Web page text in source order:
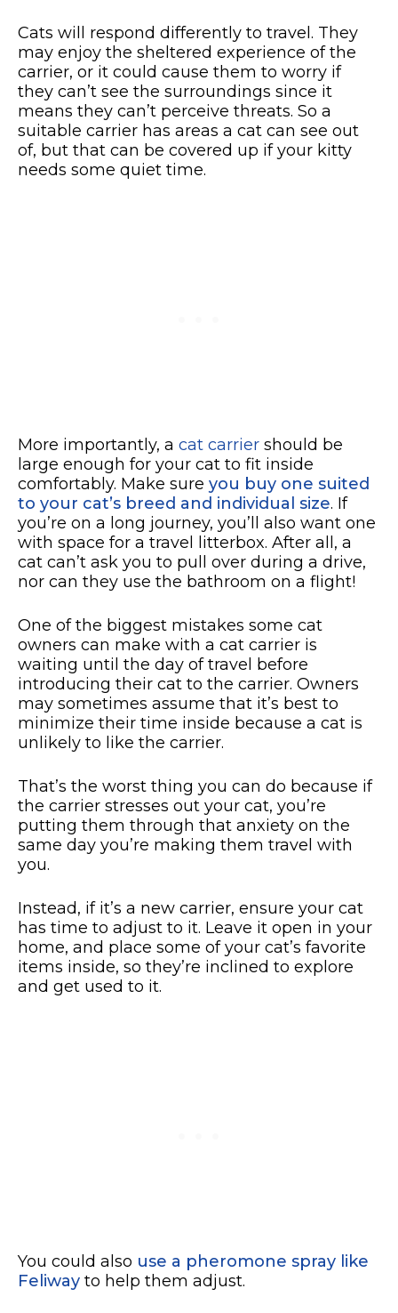
Cats will respond differently to travel. They
may enjoy the sheltered experience of the
carrier, or it could cause them to worry if
they can’t see the surroundings since it
means they can’t perceive threats. So a
suitable carrier has areas a cat can see out
of, but that can be covered up if your kitty
needs some quiet time.
More importantly, a cat carrier should be
large enough for your cat to fit inside
comfortably. Make sure you buy one suited
to your cat’s breed and individual size. If
you’re on a long journey, you’ll also want one
with space for a travel litterbox. After all, a
cat can’t ask you to pull over during a drive,
nor can they use the bathroom on a flight!
One of the biggest mistakes some cat
owners can make with a cat carrier is
waiting until the day of travel before
introducing their cat to the carrier. Owners
may sometimes assume that it’s best to
minimize their time inside because a cat is
unlikely to like the carrier.
That’s the worst thing you can do because if
the carrier stresses out your cat, you’re
putting them through that anxiety on the
same day you’re making them travel with
you.
Instead, if it’s a new carrier, ensure your cat
has time to adjust to it. Leave it open in your
home, and place some of your cat’s favorite
items inside, so they’re inclined to explore
and get used to it.
You could also use a pheromone spray like
Feliway to help them adjust.